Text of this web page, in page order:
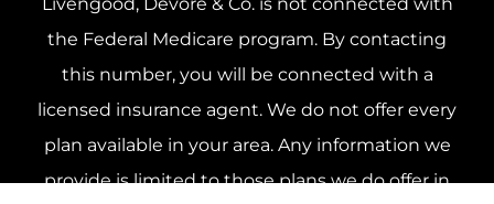
Livengood, Devore & Co. is not connected with
the Federal Medicare program. By contacting
this number, you will be connected with a
licensed insurance agent. We do not offer every
plan available in your area. Any information we
provide is limited to those plans we do offer in